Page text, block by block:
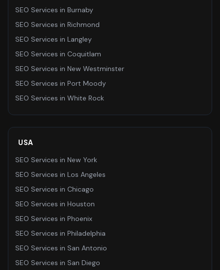
SEO Services in Burnaby
SEO Services in Richmond
SEO Services in Langley
SEO Services in Coquitlam
SEO Services in New Westminster
SEO Services in Port Moody
SEO Services in White Rock
USA
SEO Services in New York
SEO Services in Los Angeles
SEO Services in Chicago
SEO Services in Houston
SEO Services in Phoenix
SEO Services in Philadelphia
SEO Services in San Antonio
SEO Services in San Diego